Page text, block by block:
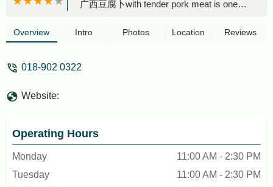
广西豆腐卜with tender pork meat is one
pack many for my friends and relatives in
SM Moo
Overview Intro Photos Location Reviews
018-902 0322
Website:
Operating Hours
Monday
11:00 AM - 2:30 PM
Tuesday
11:00 AM - 2:30 PM